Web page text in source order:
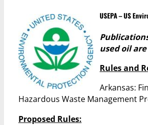
USEPA – US
used oil
Rules and
Arkansas:
Hazardous Waste Management
Proposed Rules: